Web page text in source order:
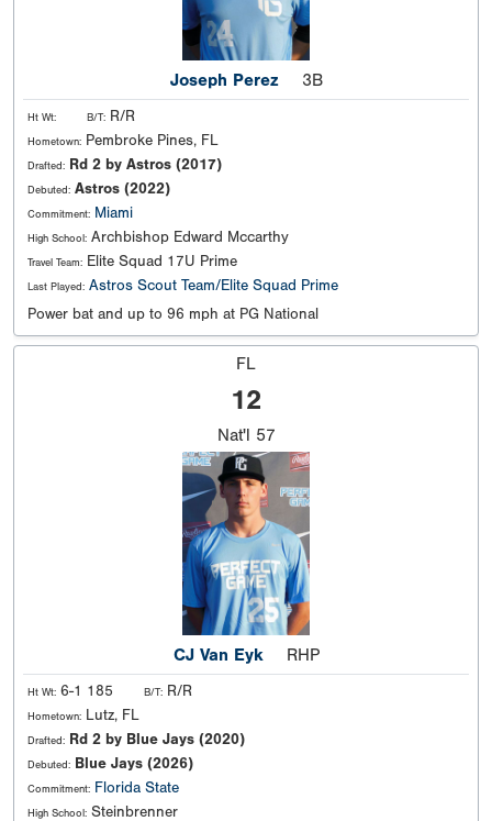
Joseph Perez 3B
Ht Wt: B/T: R/R
Hometown: Pembroke Pines, FL
Drafted: Rd 2 by Astros (2017)
Debuted: Astros (2022)
Commitment: Miami
High School: Archbishop Edward Mccarthy
Travel Team: Elite Squad 17U Prime
Last Played: Astros Scout Team/Elite Squad Prime
Power bat and up to 96 mph at PG National
FL
12
Nat'l 57
CJ Van Eyk RHP
Ht Wt: 6-1 185 B/T: R/R
Hometown: Lutz, FL
Drafted: Rd 2 by Blue Jays (2020)
Debuted: Blue Jays (2026)
Commitment: Florida State
High School: Steinbrenner